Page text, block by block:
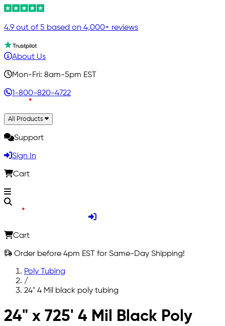
4.9 out of 5 based on 4,000+ reviews
About Us
Mon-Fri: 8am-5pm EST
1-800-820-4722
All Products
Support
Sign In
Cart
Cart
Order before 4pm EST for Same-Day Shipping!
Poly Tubing
/
24" 4 Mil black poly tubing
Skip to main content
24" x 725' 4 Mil Black Poly